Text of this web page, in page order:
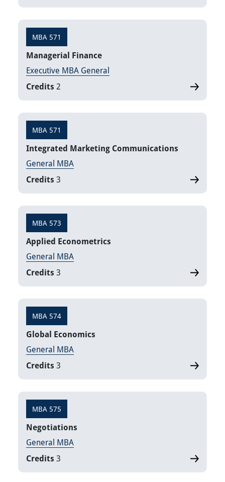
MBA 571
Managerial Finance
Executive MBA General
Credits 2
MBA 571
Integrated Marketing Communications
General MBA
Credits 3
MBA 573
Applied Econometrics
General MBA
Credits 3
MBA 574
Global Economics
General MBA
Credits 3
MBA 575
Negotiations
General MBA
Credits 3